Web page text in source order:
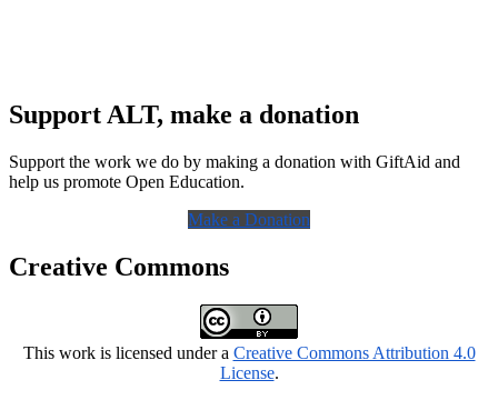
Support ALT, make a donation
Support the work we do by making a donation with GiftAid and
help us promote Open Education.
Make a Donation
Creative Commons
This work is licensed under a Creative Commons Attribution 4.0
License.